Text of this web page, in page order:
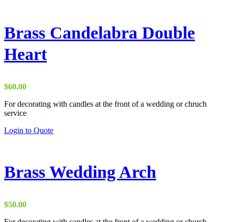
Brass Candelabra Double
Heart
$60.00
For decorating with candles at the front of a wedding or chruch
service
Login to QuoteThis
variants.
The
Brass Wedding Arch
$50.00